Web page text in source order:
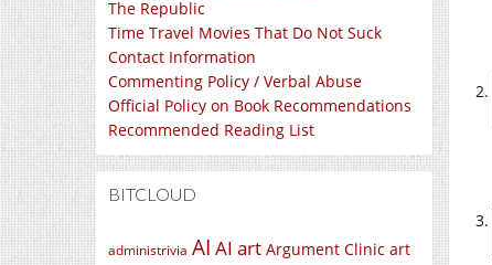
The Republic
Time Travel Movies That Do Not Suck
Contact Information
Commenting Policy / Verbal Abuse
Official Policy on Book Recommendations
Recommended Reading List
BITCLOUD
administrivia AI AI art Argument Clinic art